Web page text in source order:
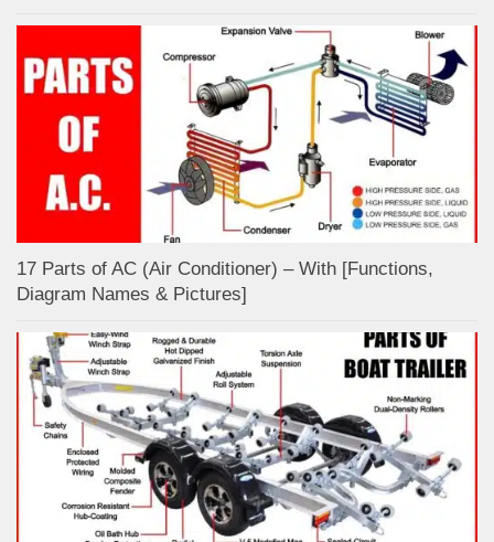
17 Parts of AC (Air Conditioner) – With [Functions,
Diagram Names & Pictures]